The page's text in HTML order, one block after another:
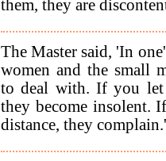
them, they are
The Master said, 'In
women and the small
to deal with. If you let
they become insolent.
distance, they complain.'